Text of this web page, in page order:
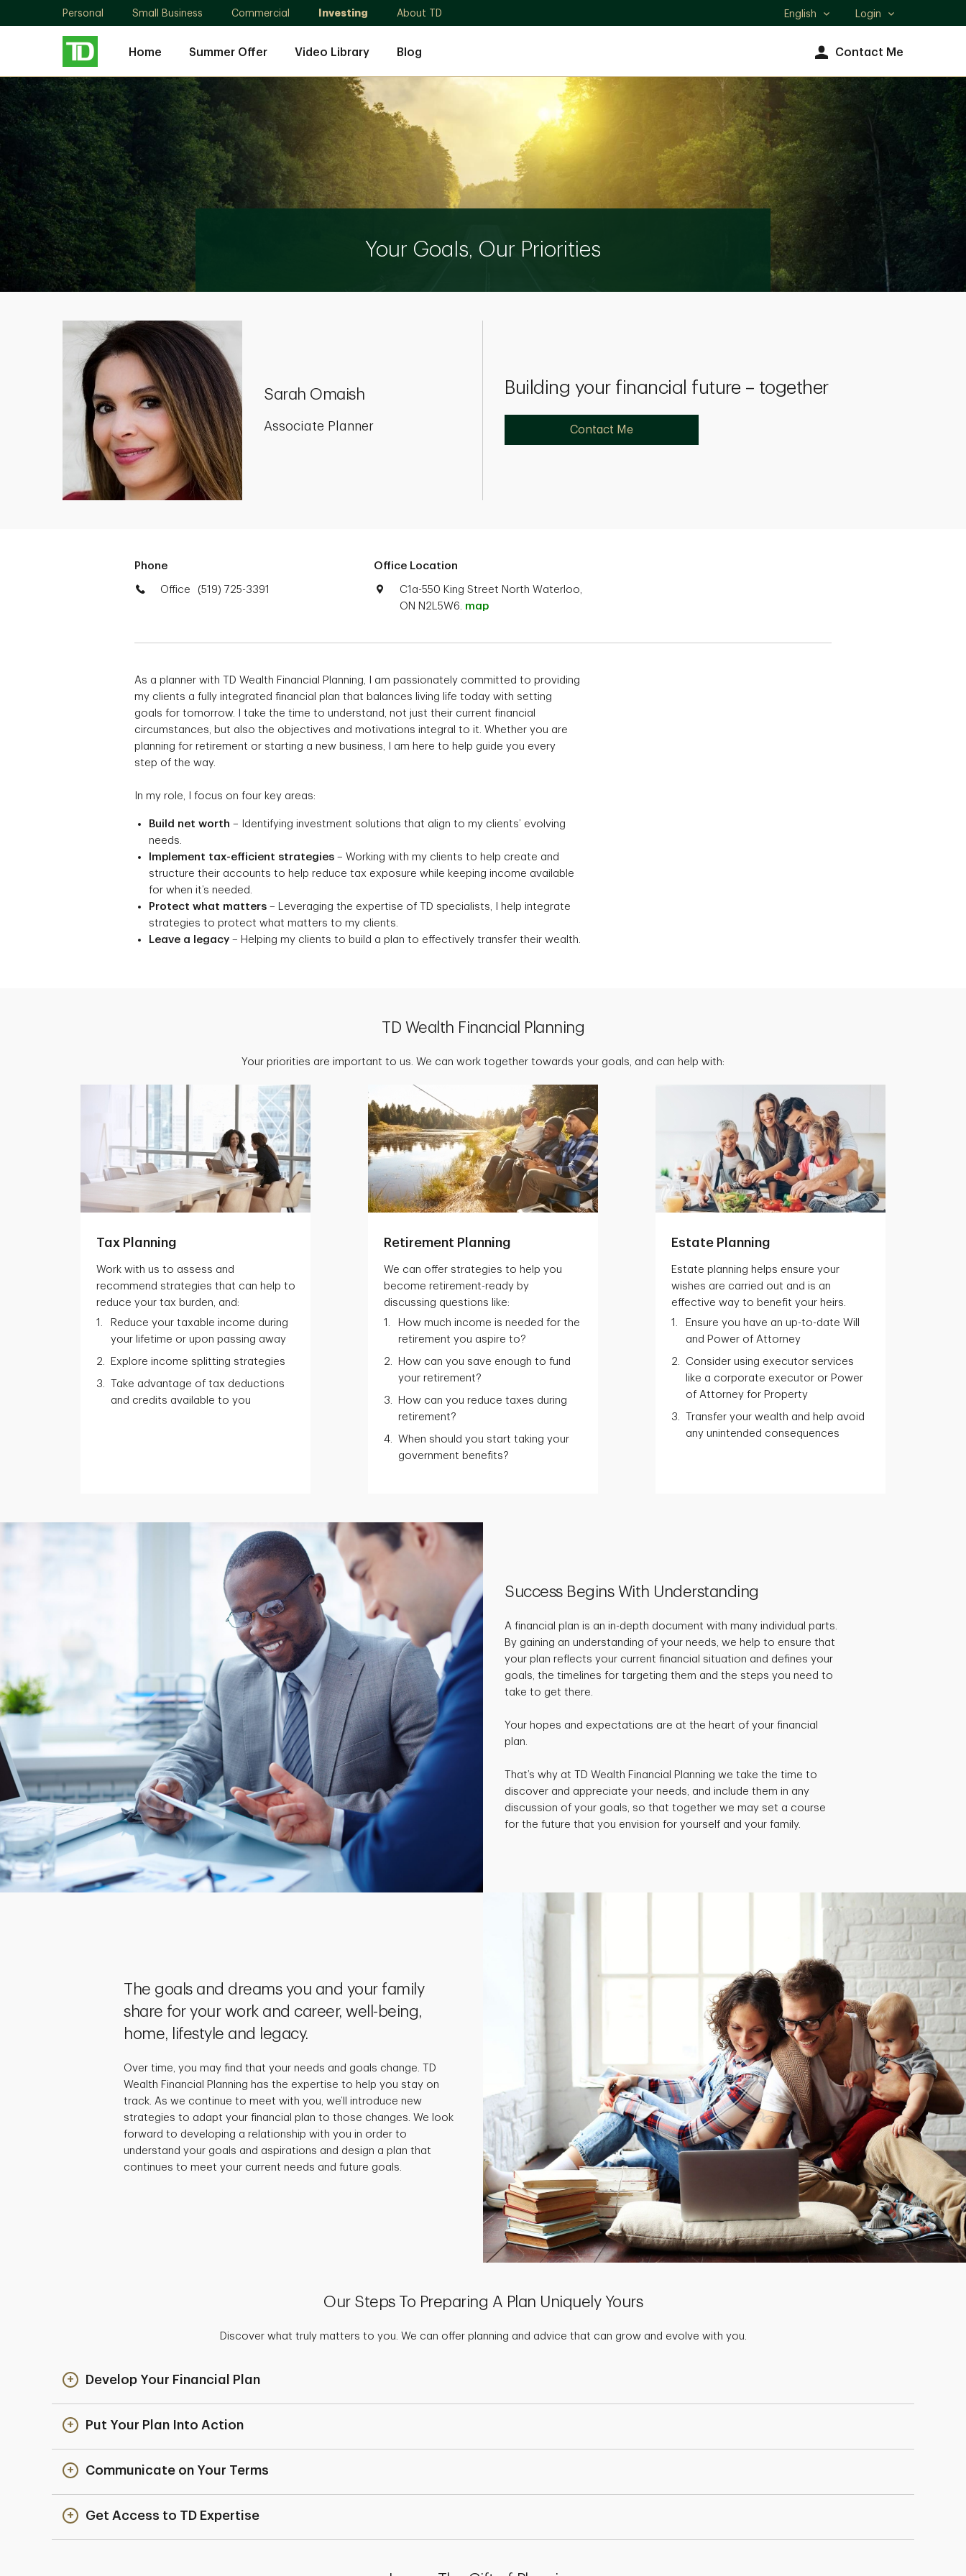
Personal Small Business Commercial Investing About TD
Select
English Login
Home Summer Offer Video Library Blog Contact Me
Sarah
Omaish
Your Goals, Our Priorities
Sarah Omaish
Associate Planner
Building your financial future – together
Contact Me
Phone
Office (519) 725-3391
Office Location
C1a-550 King Street North Waterloo,
ON N2L5W6. map
As a planner with TD Wealth Financial Planning, I am passionately committed to providing
my clients a fully integrated financial plan that balances living life today with setting
goals for tomorrow. I take the time to understand, not just their current financial
circumstances, but also the objectives and motivations integral to it. Whether you are
planning for retirement or starting a new business, I am here to help guide you every
step of the way.
In my role, I focus on four key areas:
Build net worth – Identifying investment solutions that align to my clients’ evolving
needs.
Implement tax-efficient strategies – Working with my clients to help create and
structure their accounts to help reduce tax exposure while keeping income available
for when it’s needed.
Protect what matters – Leveraging the expertise of TD specialists, I help integrate
strategies to protect what matters to my clients.
Leave a legacy – Helping my clients to build a plan to effectively transfer their wealth.
TD Wealth Financial Planning
Your priorities are important to us. We can work together towards your goals, and can help with:
Tax Planning
Work with us to assess and
recommend strategies that can help to
reduce your tax burden, and:
Reduce your taxable income during
your lifetime or upon passing away
Explore income splitting strategies
Take advantage of tax deductions
and credits available to you
Retirement Planning
We can offer strategies to help you
become retirement-ready by
discussing questions like:
How much income is needed for the
retirement you aspire to?
How can you save enough to fund
your retirement?
How can you reduce taxes during
retirement?
When should you start taking your
government benefits?
Estate Planning
Estate planning helps ensure your
wishes are carried out and is an
effective way to benefit your heirs.
Ensure you have an up-to-date Will
and Power of Attorney
Consider using executor services
like a corporate executor or Power
of Attorney for Property
Transfer your wealth and help avoid
any unintended consequences
Success Begins With Understanding
A financial plan is an in-depth document with many individual parts.
By gaining an understanding of your needs, we help to ensure that
your plan reflects your current financial situation and defines your
goals, the timelines for targeting them and the steps you need to
take to get there.
Your hopes and expectations are at the heart of your financial
plan.
That’s why at TD Wealth Financial Planning we take the time to
discover and appreciate your needs, and include them in any
discussion of your goals, so that together we may set a course
for the future that you envision for yourself and your family.
The goals and dreams you and your family
share for your work and career, well-being,
home, lifestyle and legacy.
Over time, you may find that your needs and goals change. TD
Wealth Financial Planning has the expertise to help you stay on
track. As we continue to meet with you, we’ll introduce new
strategies to adapt your financial plan to those changes. We look
forward to developing a relationship with you in order to
understand your goals and aspirations and design a plan that
continues to meet your current needs and future goals.
Our Steps To Preparing A Plan Uniquely Yours
Discover what truly matters to you. We can offer planning and advice that can grow and evolve with you.
Develop Your Financial Plan
Put Your Plan Into Action
Communicate on Your Terms
Get Access to TD Expertise